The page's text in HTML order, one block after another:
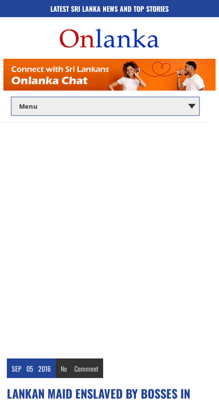
LATEST SRI LANKA NEWS AND TOP STORIES
SEP 05 2016 No Comment
LANKAN MAID ENSLAVED BY BOSSES IN